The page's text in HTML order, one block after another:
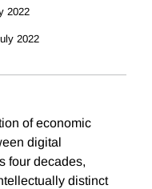
2022
2022
of economic
digital
four decades,
distinct